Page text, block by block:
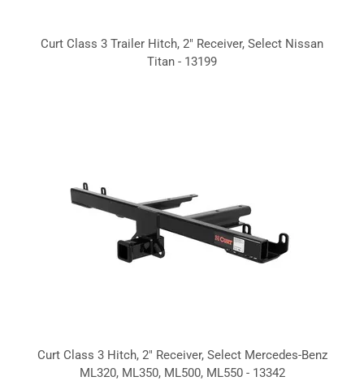
Curt Class 3 Trailer Hitch, 2" Receiver, Select Nissan
Titan - 13199
Curt Class 3 Hitch, 2" Receiver, Select Mercedes-Benz
ML320, ML350, ML500, ML550 - 13342